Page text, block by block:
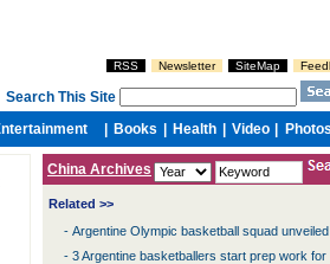
China Archives
Related >>
- Argentine Olympic basketball squad unveiled
- 3 Argentine basketballers start prep work for